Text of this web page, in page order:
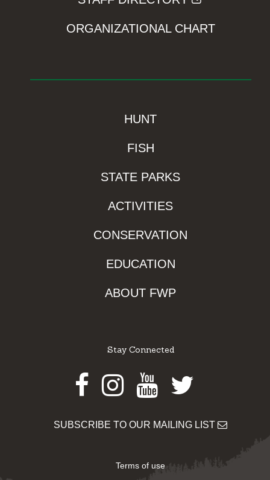
ORGANIZATIONAL CHART
HUNT
FISH
STATE PARKS
ACTIVITIES
CONSERVATION
EDUCATION
ABOUT FWP
Stay Connected
Facebook
Instagram
Youtube
Twitter
SUBSCRIBE TO OUR MAILING LIST
Terms of use